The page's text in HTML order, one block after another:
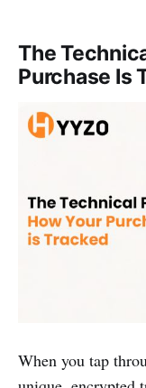
The
Purchase Is
When you tap